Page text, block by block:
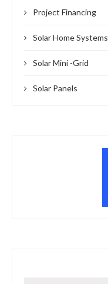
Project Financing
Solar Home Systems
Solar Mini -Grid
Solar Panels